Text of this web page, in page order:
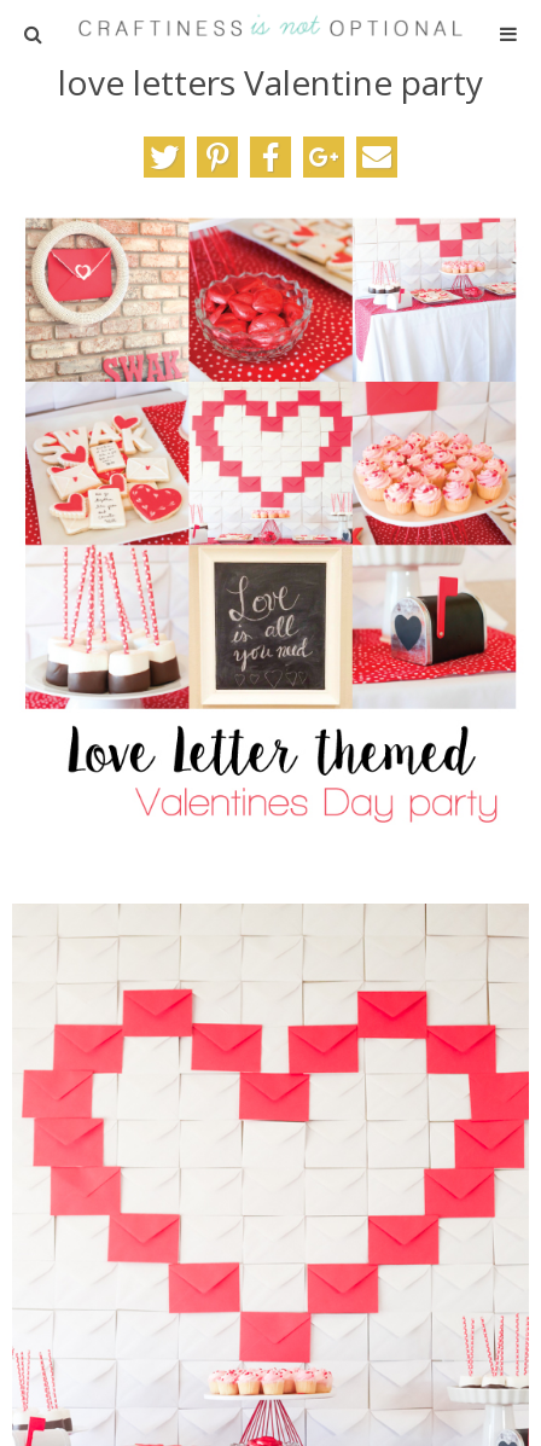
HOME
PATTERNS
TUTORIALS
PARTIES
RECIPES
ADVERTISING
ABOUT ME
love letters Valentine party